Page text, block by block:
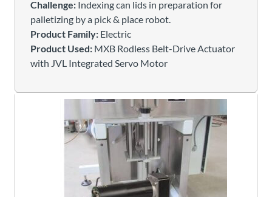
Challenge: Indexing can lids in preparation for
palletizing by a pick & place robot.
Product Family: Electric
Product Used: MXB Rodless Belt-Drive Actuator
with JVL Integrated Servo Motor